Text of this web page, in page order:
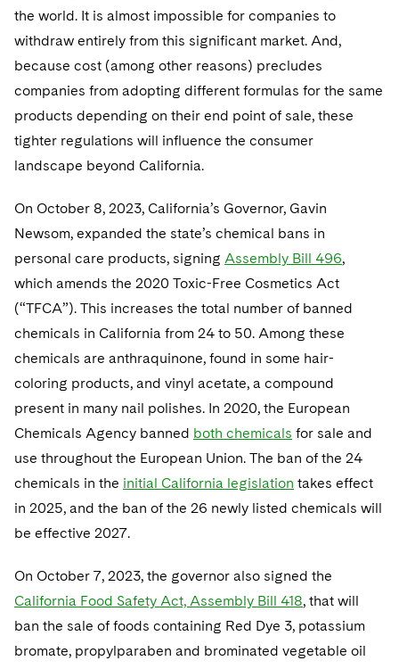
the world. It is almost impossible for companies to
withdraw entirely from this significant market. And,
because cost (among other reasons) precludes
companies from adopting different formulas for the same
products depending on their end point of sale, these
tighter regulations will influence the consumer
landscape beyond California.
On October 8, 2023, California’s Governor, Gavin
Newsom, expanded the state’s chemical bans in
personal care products, signing Assembly Bill 496,
which amends the 2020 Toxic-Free Cosmetics Act
(“TFCA”). This increases the total number of banned
chemicals in California from 24 to 50. Among these
chemicals are anthraquinone, found in some hair-
coloring products, and vinyl acetate, a compound
present in many nail polishes. In 2020, the European
Chemicals Agency banned both chemicals for sale and
use throughout the European Union. The ban of the 24
chemicals in the initial California legislation takes effect
in 2025, and the ban of the 26 newly listed chemicals will
be effective 2027.
On October 7, 2023, the governor also signed the
California Food Safety Act, Assembly Bill 418, that will
ban the sale of foods containing Red Dye 3, potassium
bromate, propylparaben and brominated vegetable oil